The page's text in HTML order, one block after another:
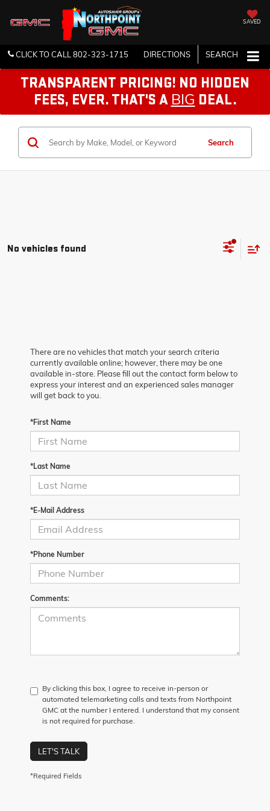
SAVED
CLICK TO CALL802-323-1715 DIRECTIONS SEARCH
TRANSPARENT PRICING! NO HIDDEN
FEES, EVER. THAT'S A BIG DEAL.
Search
No vehicles found
There are no vehicles that match your search criteria
currently available online; however, there may be one
available in-store. Please fill out the contact form below to
express your interest and an experienced sales manager
will get back to you.
*First Name
*Last Name
*E-Mail Address
*Phone Number
Comments:
By clicking this box, I agree to receive in-person or
automated telemarketing calls and texts from Northpoint
GMC at the number I entered. I understand that my consent
is not required for purchase.
LET'S TALK
*Required Fields